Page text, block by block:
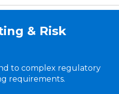
& Risk
to complex regulatory
requirements.